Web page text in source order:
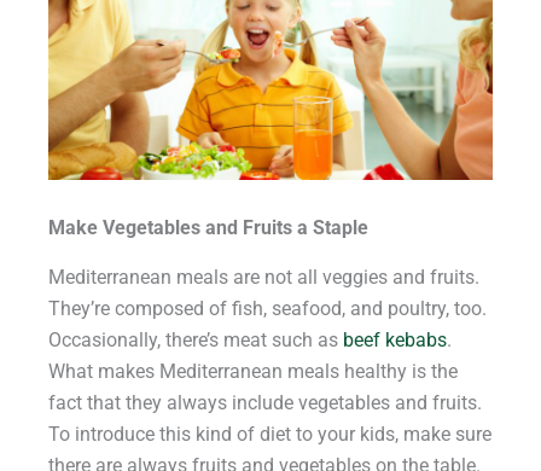
Make Vegetables and Fruits a Staple
Mediterranean meals are not all veggies and fruits.
They’re composed of fish, seafood, and poultry, too.
Occasionally, there’s meat such as beef kebabs.
What makes Mediterranean meals healthy is the
fact that they always include vegetables and fruits.
To introduce this kind of diet to your kids, make sure
there are always fruits and vegetables on the table.